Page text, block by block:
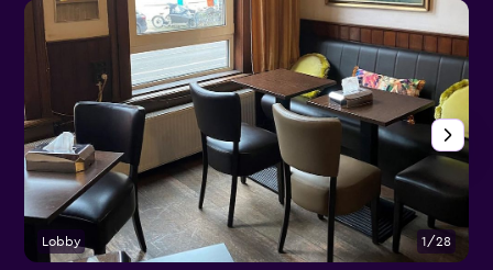
Lobby 1/28